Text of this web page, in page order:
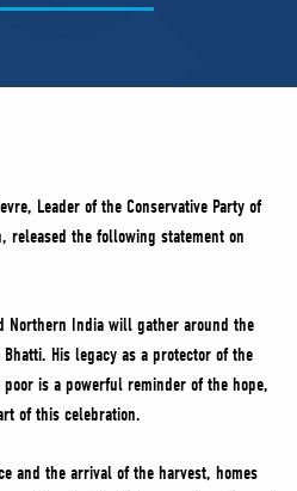
Leader of the Conservative Party of
released the following statement on
Northern India will gather around the
His legacy as a protector of the
is a powerful reminder of the hope,
of this celebration.
and the arrival of the harvest, homes